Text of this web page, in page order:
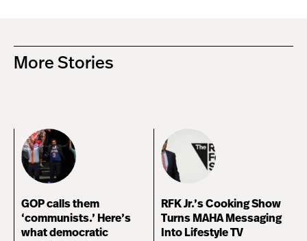
More Stories
GOP calls them
‘communists.’ Here’s
what democratic
RFK Jr.’s Cooking Show
Turns MAHA Messaging
Into Lifestyle TV